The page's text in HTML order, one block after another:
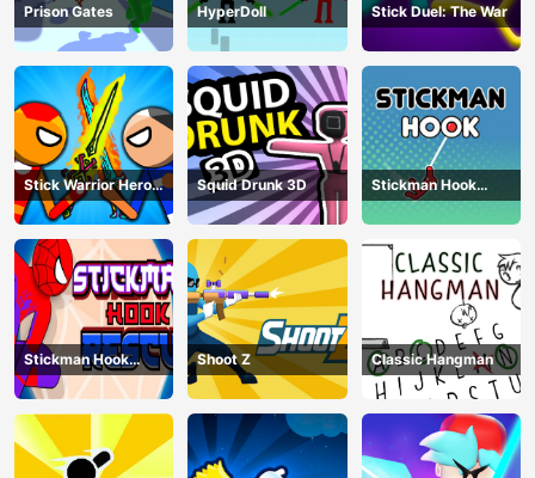
Prison Gates HyperDoll Stick Duel: The War
Stick Warrior Hero
Battle
Squid Drunk 3D
Stickman Hook
Animation
Stickman Hook
Rescue
Shoot Z Classic Hangman